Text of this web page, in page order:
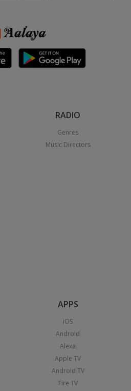
RADIO
Genres
Music Directors
APPS
iOS
Android
Alexa
Apple TV
Android TV
Fire TV